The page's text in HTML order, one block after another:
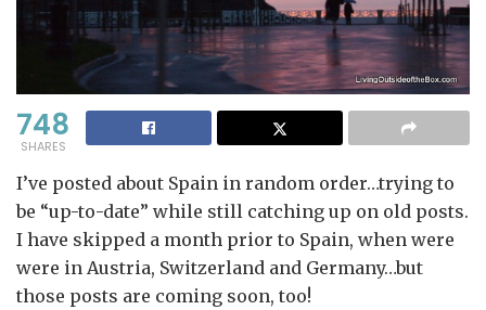
748
SHARES
I’ve posted about Spain in random order…trying to
be “up-to-date” while still catching up on old posts.
I have skipped a month prior to Spain, when were
were in Austria, Switzerland and Germany…but
those posts are coming soon, too!